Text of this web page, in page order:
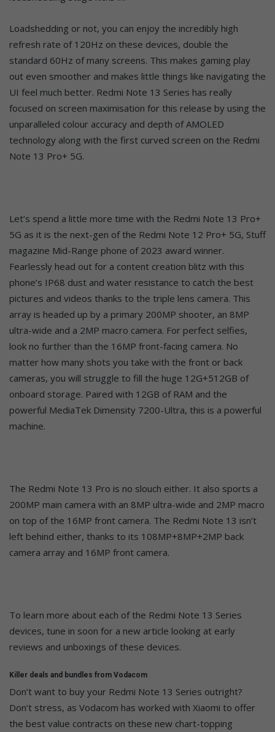
Loadshedding or not, you can enjoy the incredibly high
refresh rate of 120Hz on these devices, double the
standard 60Hz of many screens. This makes gaming play
out even smoother and makes little things like navigating the
UI feel much better. Redmi Note 13 Series has really
focused on screen maximisation for this release by using the
unparalleled colour accuracy and depth of AMOLED
technology along with the first curved screen on the Redmi
Note 13 Pro+ 5G.
Let’s spend a little more time with the Redmi Note 13 Pro+
5G as it is the next-gen of the Redmi Note 12 Pro+ 5G, Stuff
magazine Mid-Range phone of 2023 award winner.
Fearlessly head out for a content creation blitz with this
phone’s IP68 dust and water resistance to catch the best
pictures and videos thanks to the triple lens camera. This
array is headed up by a primary 200MP shooter, an 8MP
ultra-wide and a 2MP macro camera. For perfect selfies,
look no further than the 16MP front-facing camera. No
matter how many shots you take with the front or back
cameras, you will struggle to fill the huge 12G+512GB of
onboard storage. Paired with 12GB of RAM and the
powerful MediaTek Dimensity 7200-Ultra, this is a powerful
machine.
The Redmi Note 13 Pro is no slouch either. It also sports a
200MP main camera with an 8MP ultra-wide and 2MP macro
on top of the 16MP front camera. The Redmi Note 13 isn’t
left behind either, thanks to its 108MP+8MP+2MP back
camera array and 16MP front camera.
To learn more about each of the Redmi Note 13 Series
devices, tune in soon for a new article looking at early
reviews and unboxings of these devices.
Killer deals and bundles from Vodacom
Don’t want to buy your Redmi Note 13 Series outright?
Don’t stress, as Vodacom has worked with Xiaomi to offer
the best value contracts on these new chart-topping